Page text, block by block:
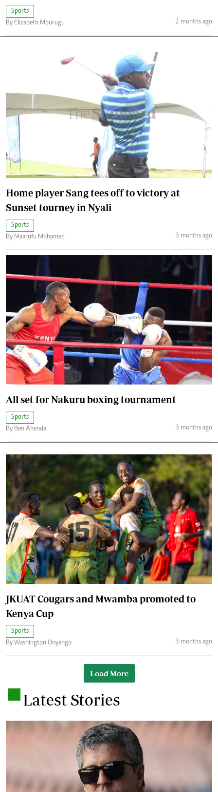
Sports
By Elizabeth Mburugu
2 months ago
Home player Sang tees off to victory at
Sunset tourney in Nyali
Sports
By Maarufu Mohamed
3 months ago
All set for Nakuru boxing tournament
Sports
By Ben Ahenda
3 months ago
JKUAT Cougars and Mwamba promoted to
Kenya Cup
Sports
By Washington Onyango
3 months ago
Load More
. Latest Stories